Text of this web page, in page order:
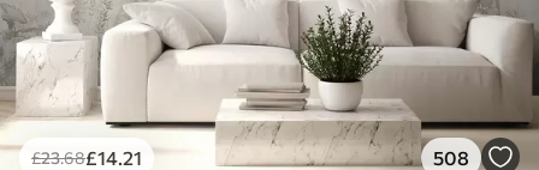
£23.68£14 .21 508